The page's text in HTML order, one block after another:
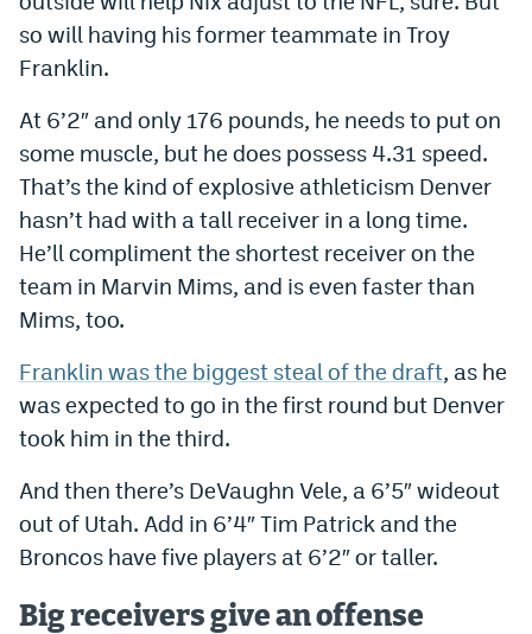
so will having his former teammate in Troy
Franklin.
At 6’2″ and only 176 pounds, he needs to put on
some muscle, but he does possess 4.31 speed.
That’s the kind of explosive athleticism Denver
hasn’t had with a tall receiver in a long time.
He’ll compliment the shortest receiver on the
team in Marvin Mims, and is even faster than
Mims, too.
Franklin was the biggest steal of the draft, as he
was expected to go in the first round but Denver
took him in the third.
And then there’s DeVaughn Vele, a 6’5″ wideout
out of Utah. Add in 6’4″ Tim Patrick and the
Broncos have five players at 6’2″ or taller.
Big receivers give an offense